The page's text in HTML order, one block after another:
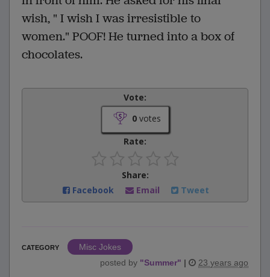
wish, " I wish I was irresistible to
women." POOF! He turned into a box of
chocolates.
Vote:
0votes
Rate:
Share:
Facebook
Email Tweet
CATEGORY
Misc Jokes
posted by "Summer" | 23 years ago